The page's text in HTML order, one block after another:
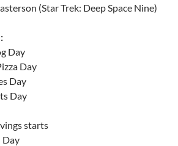
(Star Trek: Deep Space Nine)
Day
Day
Day
Day
starts
Day